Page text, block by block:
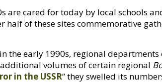
cared for today by local schools
half of these sites commemorative
the early 1990s, regional
volumes of certain regional
in the USSR” they swelled its